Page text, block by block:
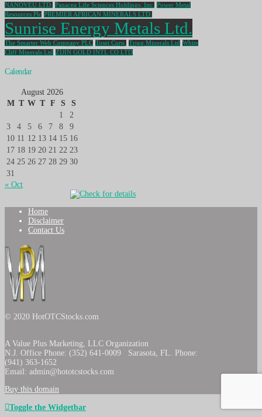
NANOVEU LTD.
Panacea Life Sciences Holdings, Inc.
Power Metal
Resources Plc PREMIER AFRICAN MINERALS LTD.
Sunrise Energy Metals Ltd.
The Smarter Web Company PLC Tosei Corp. Trigg Minerals Ltd White
Cliff Minerals Ltd
ZIJIN GOLD INTL CO LTD
Calendar
August 2026
M T W T F S
S
1
2
3
4 5 6 7 8
9
10 11 12 13 14 15 16
17 18 19 20 21 22 23
24 25 26 27 28 29 30
31
« Oct
Home
Disclaimer
Contact Us
© 2020 HotOTCStocks.com
A Value Plus Marketing, LLC Organization
N.J. Office Phone: (352) 641-0009 Sarasota, FL. Phone:
(941) 363-1652
Email: admin@hototcstocks.com
Buy this domain
Toggle the Widgetbar